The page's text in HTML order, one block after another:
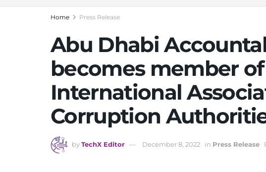
Home Press Release
Abu Dhabi
becomes member
International
Corruption
byTechX Editor December 8, 2022 in Press Release